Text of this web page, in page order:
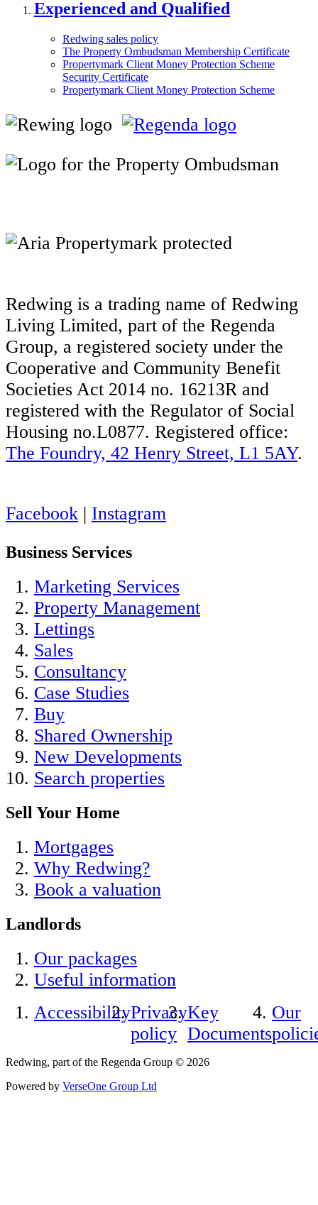
Experienced and Qualified
Redwing sales policy
The Property Ombudsman Membership Certificate
Propertymark Client Money Protection Scheme
Security Certificate
Propertymark Client Money Protection Scheme
Redwing is a trading name of Redwing
Living Limited, part of the Regenda
Group, a registered society under the
Cooperative and Community Benefit
Societies Act 2014 no. 16213R and
registered with the Regulator of Social
Housing no.L0877. Registered office:
The Foundry, 42 Henry Street, L1 5AY.
Facebook | Instagram
Business Services
Marketing Services
Property Management
Lettings
Sales
Consultancy
Case Studies
Buy
Shared Ownership
New Developments
Search properties
Sell Your Home
Mortgages
Why Redwing?
Book a valuation
Landlords
Our packages
Useful information
AccessibilityPrivacy
policy
Key
Documents
Our
Redwing, part of the Regenda Group © 2026
Powered by VerseOne Group Ltd